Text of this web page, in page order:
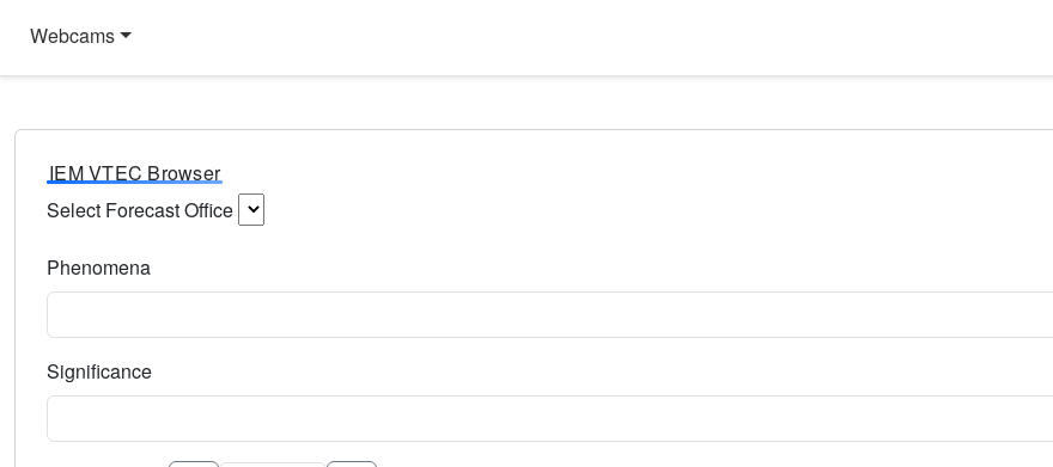
Webcams
IEM VTEC Browser
Select Forecast Office
Phenomena
Significance
Select the event significance. Type to search.